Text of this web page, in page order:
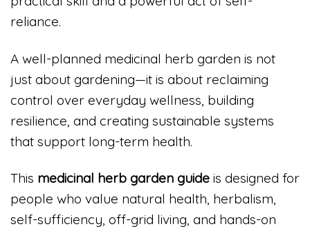
reliance.
A well-planned medicinal herb garden is not
just about gardening—it is about reclaiming
control over everyday wellness, building
resilience, and creating sustainable systems
that support long-term health.
This medicinal herb garden guide is designed for
people who value natural health, herbalism,
self-sufficiency, off-grid living, and hands-on